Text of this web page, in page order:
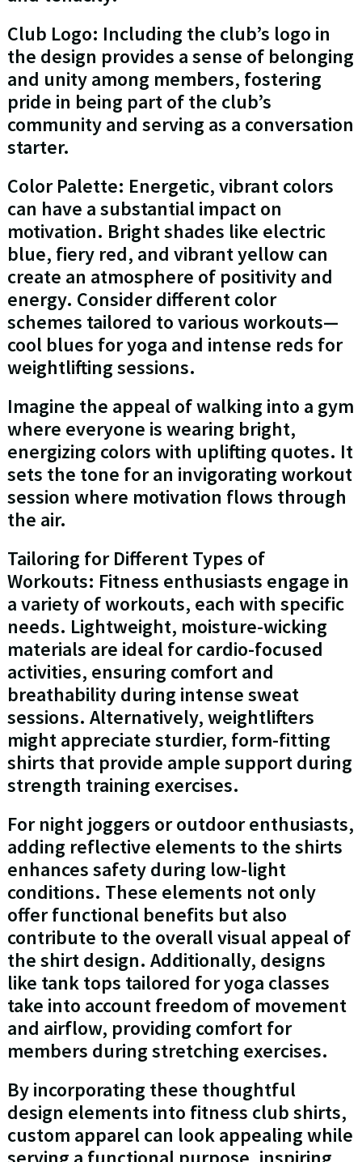
Club Logo: Including the club’s logo in
the design provides a sense of belonging
and unity among members, fostering
pride in being part of the club’s
community and serving as a conversation
starter.
Color Palette: Energetic, vibrant colors
can have a substantial impact on
motivation. Bright shades like electric
blue, fiery red, and vibrant yellow can
create an atmosphere of positivity and
energy. Consider different color
schemes tailored to various workouts—
cool blues for yoga and intense reds for
weightlifting sessions.
Imagine the appeal of walking into a gym
where everyone is wearing bright,
energizing colors with uplifting quotes. It
sets the tone for an invigorating workout
session where motivation flows through
the air.
Tailoring for Different Types of
Workouts: Fitness enthusiasts engage in
a variety of workouts, each with specific
needs. Lightweight, moisture-wicking
materials are ideal for cardio-focused
activities, ensuring comfort and
breathability during intense sweat
sessions. Alternatively, weightlifters
might appreciate sturdier, form-fitting
shirts that provide ample support during
strength training exercises.
For night joggers or outdoor enthusiasts,
adding reflective elements to the shirts
enhances safety during low-light
conditions. These elements not only
offer functional benefits but also
contribute to the overall visual appeal of
the shirt design. Additionally, designs
like tank tops tailored for yoga classes
take into account freedom of movement
and airflow, providing comfort for
members during stretching exercises.
By incorporating these thoughtful
design elements into fitness club shirts,
custom apparel can look appealing while